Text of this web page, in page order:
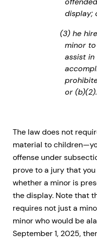
display;
(3) he
minor
assist
or (b)(2).
The law does not
material to
offense under
prove to a jury that
whether a minor is
the display. Note that
requires not just a
minor who would be
September 1, 2025,